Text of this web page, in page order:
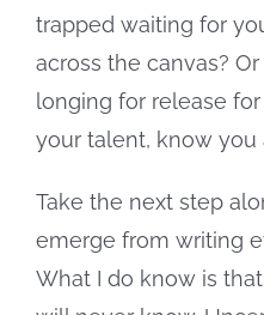
trapped waiting for
across the canvas?
longing for release
your talent, know you
Take the next step
emerge from writing
What I do know is